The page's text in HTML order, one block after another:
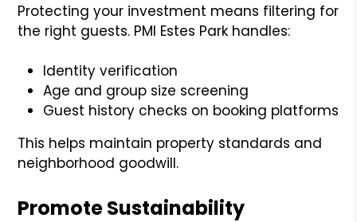
Protecting your investment means filtering for
the right guests. PMI Estes Park handles:
Identity verification
Age and group size screening
Guest history checks on booking platforms
This helps maintain property standards and
neighborhood goodwill.
Promote Sustainability